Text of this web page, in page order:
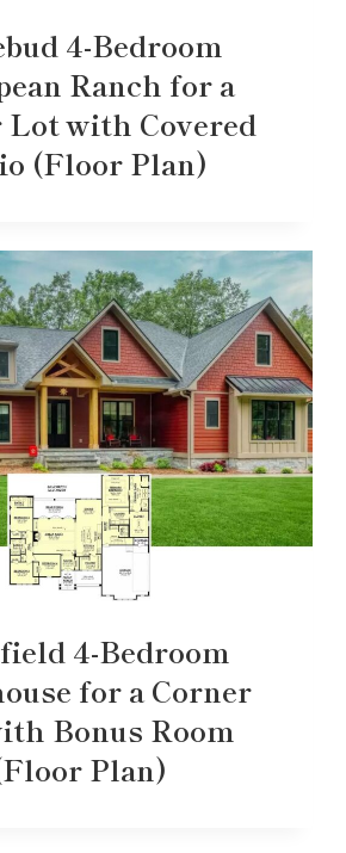
4-Bedroom
Ranch for a
Lot with Covered
(Floor Plan)
4-Bedroom
for a Corner
Bonus Room
Plan)